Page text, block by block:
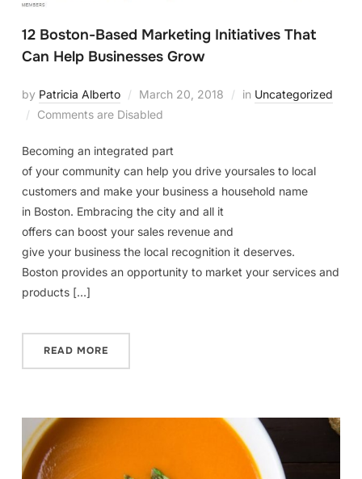
12 Boston-Based Marketing Initiatives That
Can Help Businesses Grow
by Patricia Alberto March 20, 2018 in Uncategorized
Comments are Disabled
Becoming an integrated part
of your community can help you drive yoursales to local
customers and make your business a household name
in Boston. Embracing the city and all it
offers can boost your sales revenue and
give your business the local recognition it deserves.
Boston provides an opportunity to market your services and
products […]
READ MORE